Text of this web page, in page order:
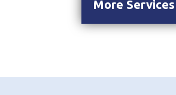
More Services